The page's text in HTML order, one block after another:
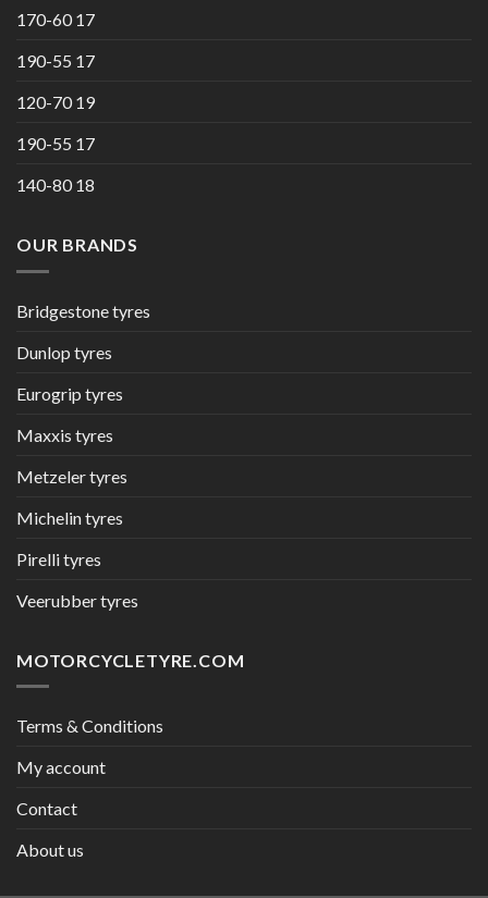
170-60 17
190-55 17
120-70 19
190-55 17
140-80 18
OUR BRANDS
Bridgestone tyres
Dunlop tyres
Eurogrip tyres
Maxxis tyres
Metzeler tyres
Michelin tyres
Pirelli tyres
Veerubber tyres
MOTORCYCLETYRE.COM
Terms & Conditions
My account
Contact
About us